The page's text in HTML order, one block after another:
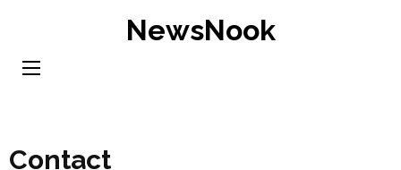
content
NewsNook
Contact